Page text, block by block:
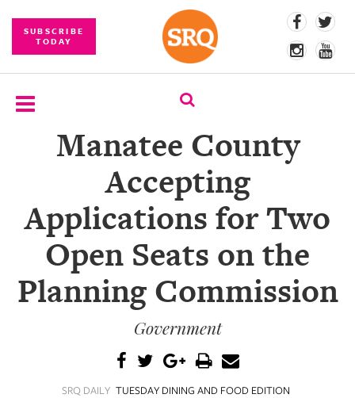
SUBSCRIBE
TODAY
SUBSCRIBE
COMPETITIONS
EVENT
PHOTOS
BRANDED
Manatee County
Accepting
Applications for Two
Open Seats on the
Planning Commission
Government
SRQ DAILY TUESDAY DINING AND FOOD EDITION